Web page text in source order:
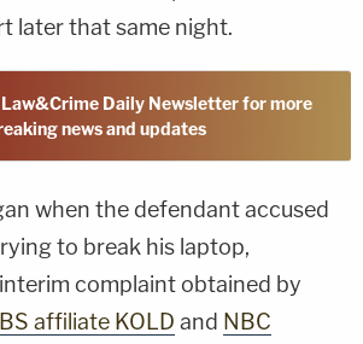
later that same night.
Daily Newsletter for more
news and updates
when the defendant accused
to break his laptop,
complaint obtained by
affiliate KOLD and NBC